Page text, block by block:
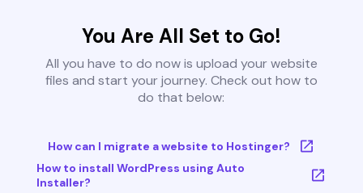
You Are All Set to Go!
All you have to do now is upload your website
files and start your journey. Check out how to
do that below:
How can I migrate a website to Hostinger?
How to install WordPress using Auto
Installer?